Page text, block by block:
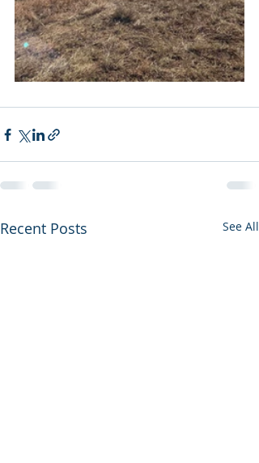
Recent Posts See All